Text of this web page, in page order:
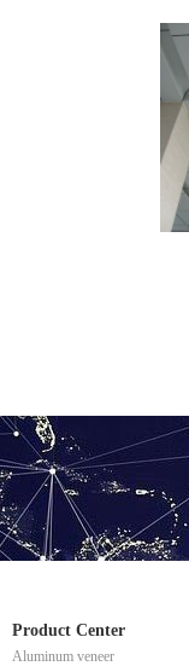
Product Center
Aluminum veneer